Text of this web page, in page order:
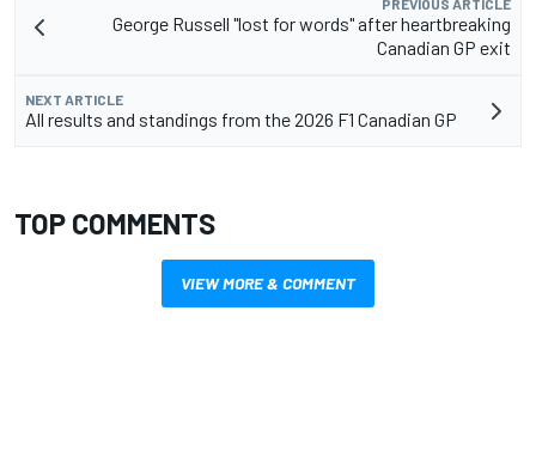
PREVIOUS ARTICLE
George Russell "lost for words" after heartbreaking
Canadian GP exit
NEXT ARTICLE
All results and standings from the 2026 F1 Canadian GP
TOP COMMENTS
VIEW MORE & COMMENT